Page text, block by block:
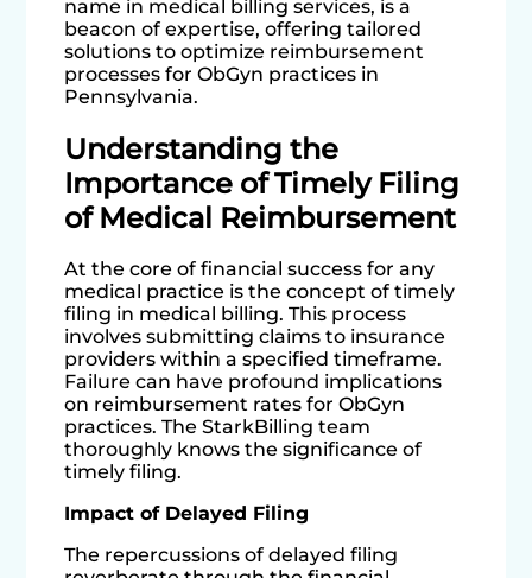
name in medical billing services, is a
beacon of expertise, offering tailored
solutions to optimize reimbursement
processes for ObGyn practices in
Pennsylvania.
Understanding the
Importance of Timely Filing
of Medical Reimbursement
At the core of financial success for any
medical practice is the concept of timely
filing in medical billing. This process
involves submitting claims to insurance
providers within a specified timeframe.
Failure can have profound implications
on reimbursement rates for ObGyn
practices. The StarkBilling team
thoroughly knows the significance of
timely filing.
Impact of Delayed Filing
The repercussions of delayed filing